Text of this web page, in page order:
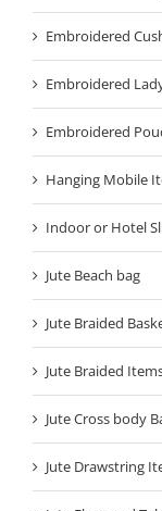
Embroidered
Embroidered
Embroidered
Hanging Mobile
Indoor or Hotel
Jute Beach bag
Jute Braided
Jute Braided
Jute Cross body
Jute Drawstring